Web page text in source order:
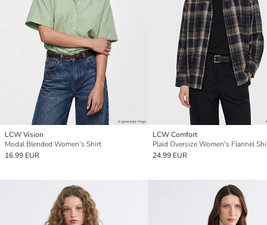
LCW Vision
Modal Blended Women's Shirt
16.99 EUR
LCW Comfort
Plaid Oversize Women's Flannel
24.99 EUR